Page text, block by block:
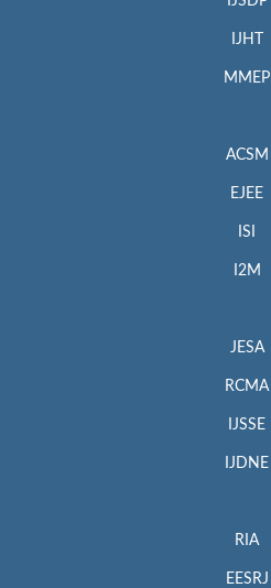
IJHT
MMEP
ACSM
EJEE
ISI
I2M
JESA
RCMA
IJSSE
IJDNE
RIA
EESRJ